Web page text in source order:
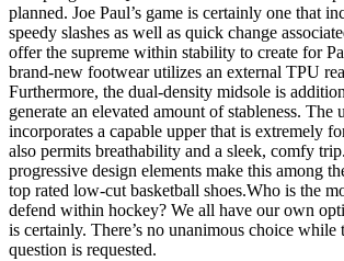
planned. Joe Paul’s game is certainly one that
speedy slashes as well as quick change
offer the supreme within stability to create for
brand-new footwear utilizes an external TPU
Furthermore, the dual-density midsole is
generate an elevated amount of stableness. The
incorporates a capable upper that is extremely
also permits breathability and a sleek, comfy
progressive design elements make this among
top rated low-cut basketball shoes.Who is the
defend within hockey? We all have our own
is certainly. There’s no unanimous choice while
question is requested.